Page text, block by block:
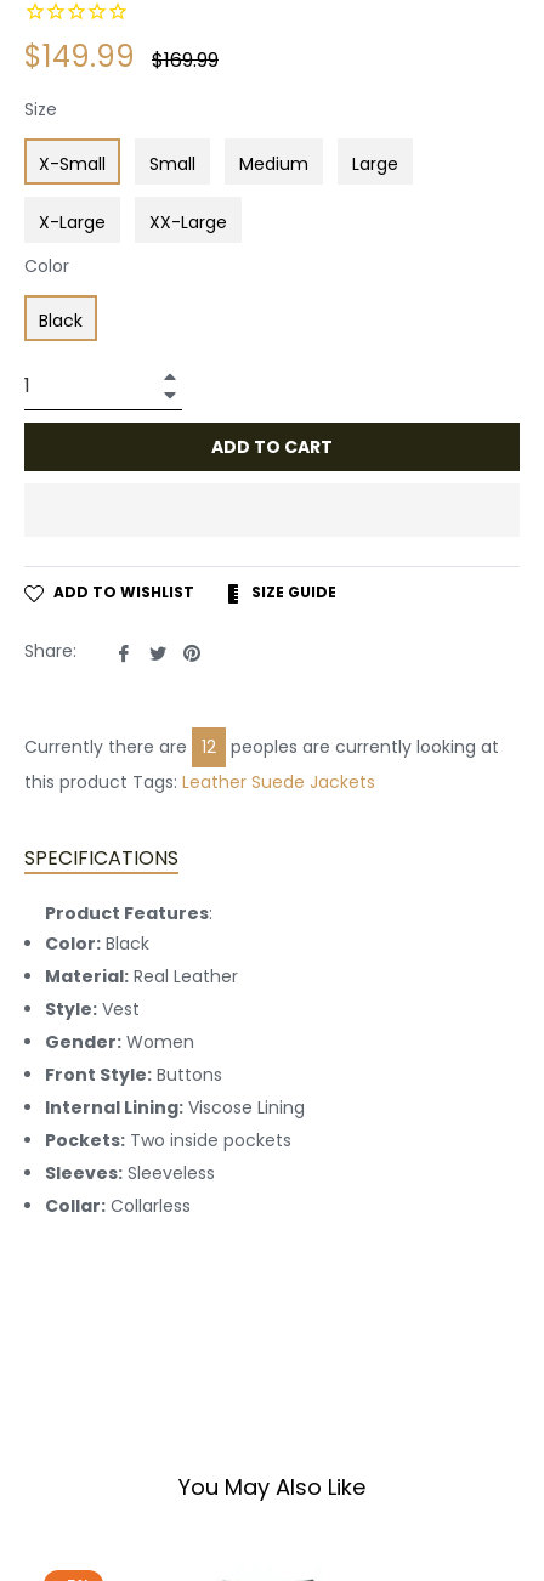
$149.99
Regular
$169.99
Size
X-Small Small Medium Large
X-Large
XX-Large
Color
Black
ADD TO CART
ADD TO WISHLIST SIZE GUIDE
Share:
ShareTweet
Pin
Currently there are
29
peoples are currently looking at
this product Tags: Leather Suede Jackets
SPECIFICATIONS
Product Features:
Color: Black
Material: Real Leather
Style: Vest
Gender: Women
Front Style: Buttons
Internal Lining: Viscose Lining
Pockets: Two inside pockets
Sleeves: Sleeveless
Collar: Collarless
You May Also Like